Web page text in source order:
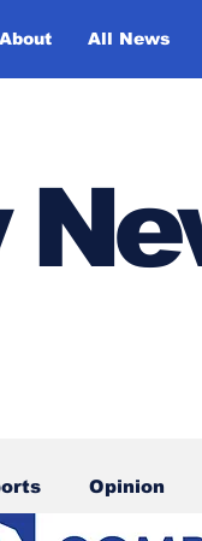
About All News
Opinion